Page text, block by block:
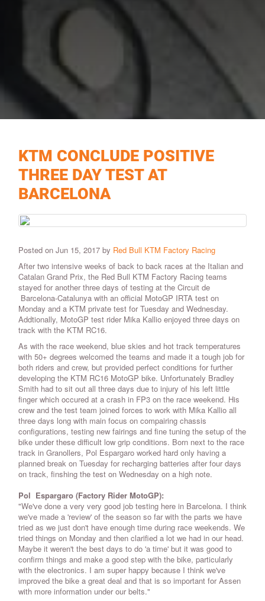
KTM CONCLUDE POSITIVE
THREE DAY TEST AT
BARCELONA
Posted on Jun 15, 2017 by Red Bull KTM Factory Racing
After two intensive weeks of back to back races at the Italian and
Catalan Grand Prix, the Red Bull KTM Factory Racing teams
stayed for another three days of testing at the Circuit de
Barcelona-Catalunya with an official MotoGP IRTA test on
Monday and a KTM private test for Tuesday and Wednesday.
Addtionally, MotoGP test rider Mika Kallio enjoyed three days on
track with the KTM RC16.
As with the race weekend, blue skies and hot track temperatures
with 50+ degrees welcomed the teams and made it a tough job for
both riders and crew, but provided perfect conditions for further
developing the KTM RC16 MotoGP bike. Unfortunately Bradley
Smith had to sit out all three days due to injury of his left little
finger which occured at a crash in FP3 on the race weekend. His
crew and the test team joined forces to work with Mika Kallio all
three days long with main focus on compairing chassis
configurations, testing new fairings and fine tuning the setup of the
bike under these difficult low grip conditions. Born next to the race
track in Granollers, Pol Espargaro worked hard only having a
planned break on Tuesday for recharging batteries after four days
on track, finshing the test on Wednesday on a high note.
Pol Espargaro (Factory Rider MotoGP):
"We've done a very very good job testing here in Barcelona. I think
we've made a 'review' of the season so far with the parts we have
tried as we just don't have enough time during race weekends. We
tried things on Monday and then clarified a lot we had in our head.
Maybe it weren't the best days to do 'a time' but it was good to
confirm things and make a good step with the bike, particularly
with the electronics. I am super happy because I think we've
improved the bike a great deal and that is so important for Assen
with more information under our belts."